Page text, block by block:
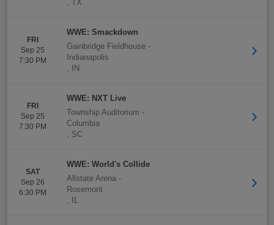
, TX
FRI
Sep 25
7:30 PM
WWE: Smackdown
Gainbridge Fieldhouse -
Indianapolis
,
IN
FRI
Sep 25
7:30 PM
WWE: NXT Live
Township Auditorium -
Columbia
, SC
SAT
Sep 26
6:30 PM
WWE: World's Collide
Allstate Arena -
Rosemont
,
IL